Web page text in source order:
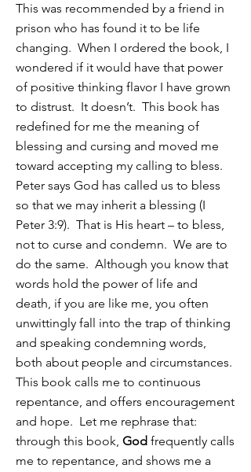
This was recommended by a friend in
prison who has found it to be life
changing. When I ordered the book, I
wondered if it would have that power
of positive thinking flavor I have grown
to distrust. It doesn’t. This book has
redefined for me the meaning of
blessing and cursing and moved me
toward accepting my calling to bless.
Peter says God has called us to bless
so that we may inherit a blessing (I
Peter 3:9). That is His heart – to bless,
not to curse and condemn. We are to
do the same. Although you know that
words hold the power of life and
death, if you are like me, you often
unwittingly fall into the trap of thinking
and speaking condemning words,
both about people and circumstances.
This book calls me to continuous
repentance, and offers encouragement
and hope. Let me rephrase that:
through this book, God frequently calls
me to repentance, and shows me a